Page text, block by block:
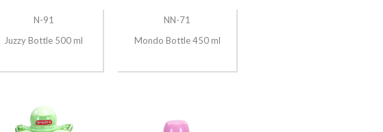
N-91
Juzzy Bottle 500 ml
NN-71
Mondo Bottle 450 ml